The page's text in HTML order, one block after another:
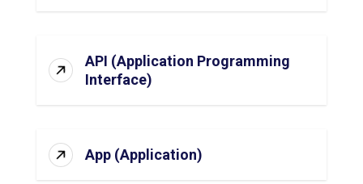
API (Application Programming
Interface)
App (Application)